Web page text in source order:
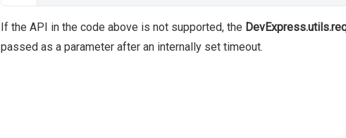
If the API in the code above is not supported, the
passed as a parameter after an internally set timeout.